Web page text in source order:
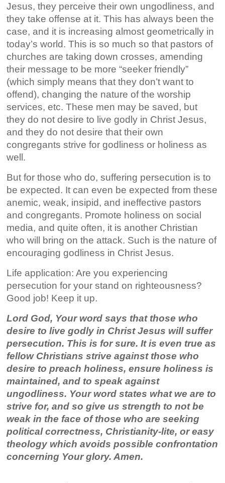
Jesus, they perceive their own ungodliness, and
they take offense at it. This has always been the
case, and it is increasing almost geometrically in
today’s world. This is so much so that pastors of
churches are taking down crosses, amending
their message to be more “seeker friendly”
(which simply means that they don’t want to
offend), changing the nature of the worship
services, etc. These men may be saved, but
they do not desire to live godly in Christ Jesus,
and they do not desire that their own
congregants strive for godliness or holiness as
well.
But for those who do, suffering persecution is to
be expected. It can even be expected from these
anemic, weak, insipid, and ineffective pastors
and congregants. Promote holiness on social
media, and quite often, it is another Christian
who will bring on the attack. Such is the nature of
encouraging godliness in Christ Jesus.
Life application: Are you experiencing
persecution for your stand on righteousness?
Good job! Keep it up.
Lord God, Your word says that those who
desire to live godly in Christ Jesus will suffer
persecution. This is for sure. It is even true as
fellow Christians strive against those who
desire to preach holiness, ensure holiness is
maintained, and to speak against
ungodliness. Your word states what we are to
strive for, and so give us strength to not be
weak in the face of those who are seeking
political correctness, Christianity-lite, or easy
theology which avoids possible confrontation
concerning Your glory. Amen.